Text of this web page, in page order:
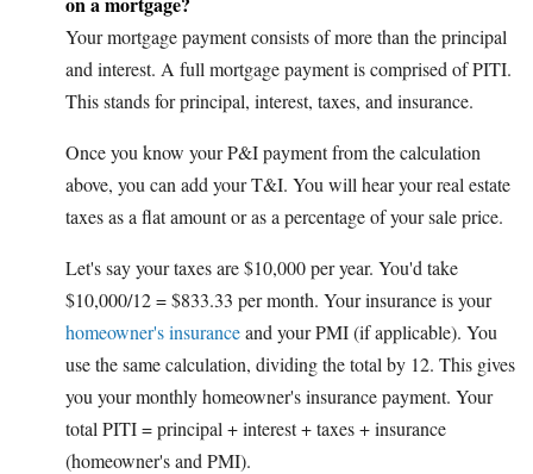
Your mortgage payment consists of more than the principal
and interest. A full mortgage payment is comprised of PITI.
This stands for principal, interest, taxes, and insurance.
Once you know your P&I payment from the calculation
above, you can add your T&I. You will hear your real estate
taxes as a flat amount or as a percentage of your sale price.
Let's say your taxes are $10,000 per year. You'd take
$10,000/12 = $833.33 per month. Your insurance is your
homeowner's insuranceand your PMI (if applicable). You
use the same calculation, dividing the total by 12. This gives
you your monthly homeowner's insurance payment. Your
total PITI = principal + interest + taxes + insurance
(homeowner's and PMI).